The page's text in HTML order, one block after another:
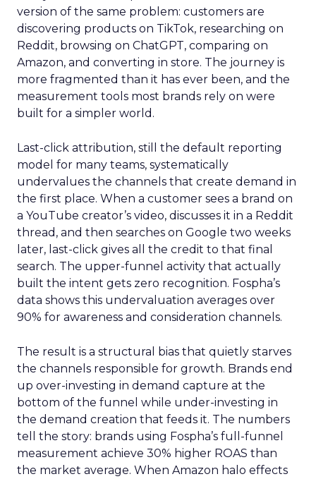
version of the same problem: customers are
discovering products on TikTok, researching on
Reddit, browsing on ChatGPT, comparing on
Amazon, and converting in store. The journey is
more fragmented than it has ever been, and the
measurement tools most brands rely on were
built for a simpler world.
Last-click attribution, still the default reporting
model for many teams, systematically
undervalues the channels that create demand in
the first place. When a customer sees a brand on
a YouTube creator’s video, discusses it in a Reddit
thread, and then searches on Google two weeks
later, last-click gives all the credit to that final
search. The upper-funnel activity that actually
built the intent gets zero recognition. Fospha’s
data shows this undervaluation averages over
90% for awareness and consideration channels.
The result is a structural bias that quietly starves
the channels responsible for growth. Brands end
up over-investing in demand capture at the
bottom of the funnel while under-investing in
the demand creation that feeds it. The numbers
tell the story: brands using Fospha’s full-funnel
measurement achieve 30% higher ROAS than
the market average. When Amazon halo effects